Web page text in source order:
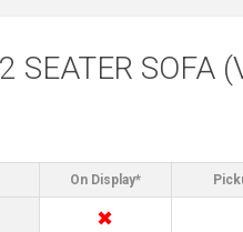
SEATER SOFA
On Display*
✖